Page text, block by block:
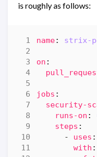
is roughly as follows:
name: strix-
on :
jobs :
security-
runs-on :
steps :
- uses :
with :